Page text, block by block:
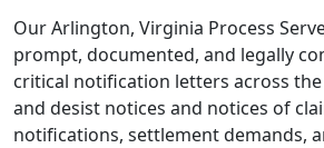
Our Arlington, Virginia Process
prompt, documented, and legally
critical notification letters across the
and desist notices and notices of
notifications, settlement demands,